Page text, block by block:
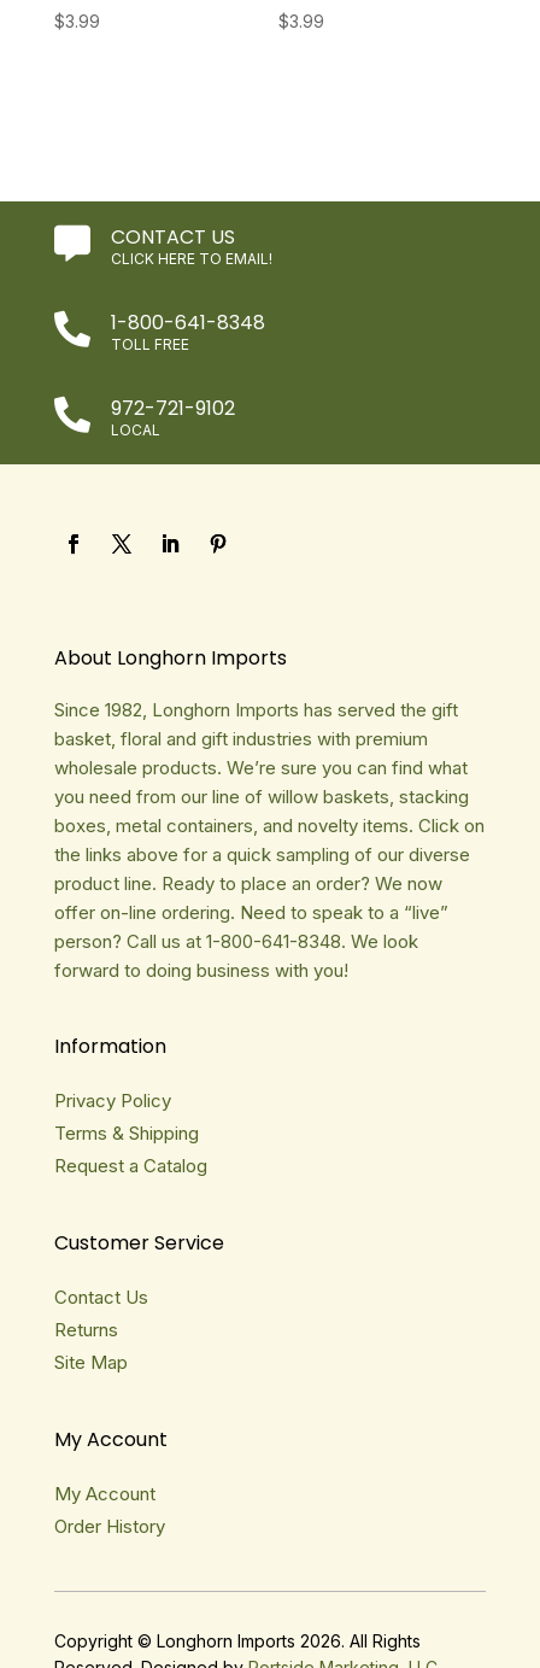
$3.99 $3.99
 CONTACT US
CLICK HERE TO EMAIL!
 1-800-641-8348
TOLL FREE
 972-721-9102
LOCAL
About Longhorn Imports
Since 1982, Longhorn Imports has served the gift
basket, floral and gift industries with premium
wholesale products. We’re sure you can find what
you need from our line of willow baskets, stacking
boxes, metal containers, and novelty items. Click on
the links above for a quick sampling of our diverse
product line. Ready to place an order? We now
offer on-line ordering. Need to speak to a “live”
person? Call us at 1-800-641-8348. We look
forward to doing business with you!
Information
Privacy Policy
Terms & Shipping
Request a Catalog
Customer Service
Contact Us
Returns
Site Map
My Account
My Account
Order History
Copyright © Longhorn Imports 2026. All Rights